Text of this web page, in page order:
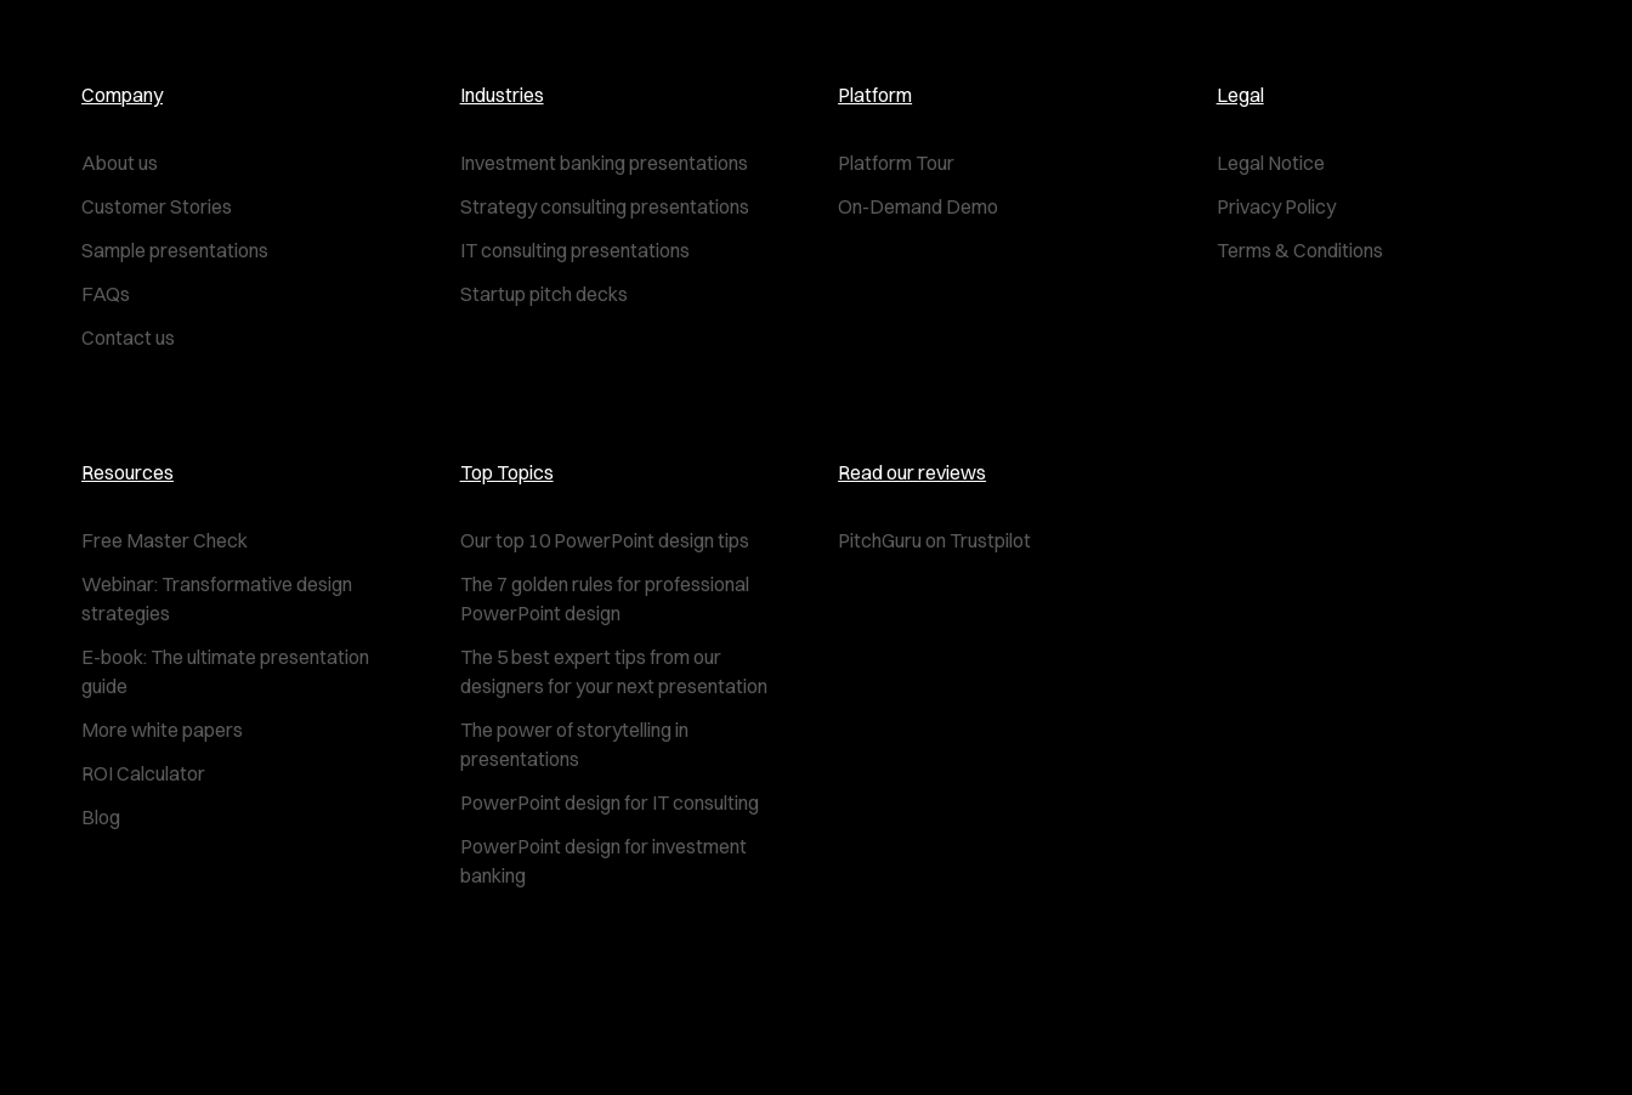
Company
About us
Customer Stories
Sample presentations
FAQs
Contact us
Industries
Investment banking presentations
Strategy consulting presentations
IT consulting presentations
Startup pitch decks
Platform
Platform Tour
On-Demand Demo
Legal
Legal Notice
Privacy Policy
Terms & Conditions
Resources
Free Master Check
Webinar: Transformative design
strategies
E-book: The ultimate presentation
guide
More white papers
ROI Calculator
Blog
Top Topics
Our top 10 PowerPoint design tips
The 7 golden rules for professional
PowerPoint design
The 5 best expert tips from our
designers for your next presentation
The power of storytelling in
presentations
PowerPoint design for IT consulting
PowerPoint design for investment
banking
Read our reviews
PitchGuru on Trustpilot